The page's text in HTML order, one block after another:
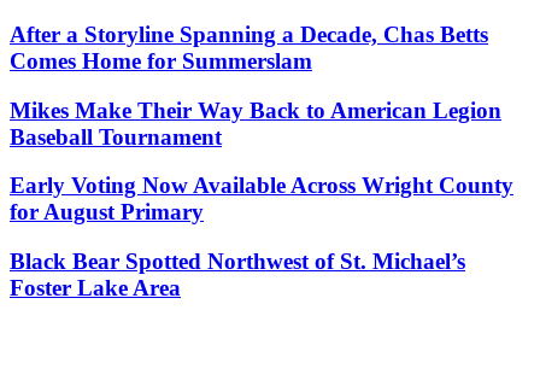
After a Storyline Spanning a Decade, Chas Betts
Comes Home for Summerslam
Mikes Make Their Way Back to American Legion
Baseball Tournament
Early Voting Now Available Across Wright County
for August Primary
Black Bear Spotted Northwest of St. Michael’s
Foster Lake Area